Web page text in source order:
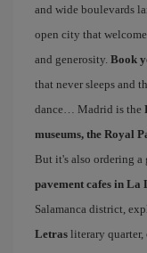
and wide boulevards
open city that
and generosity. Book
that never sleeps and
dance… Madrid is the
museums, the Royal
But it's also ordering a
pavement cafes in La
Salamanca district,
Letras literary